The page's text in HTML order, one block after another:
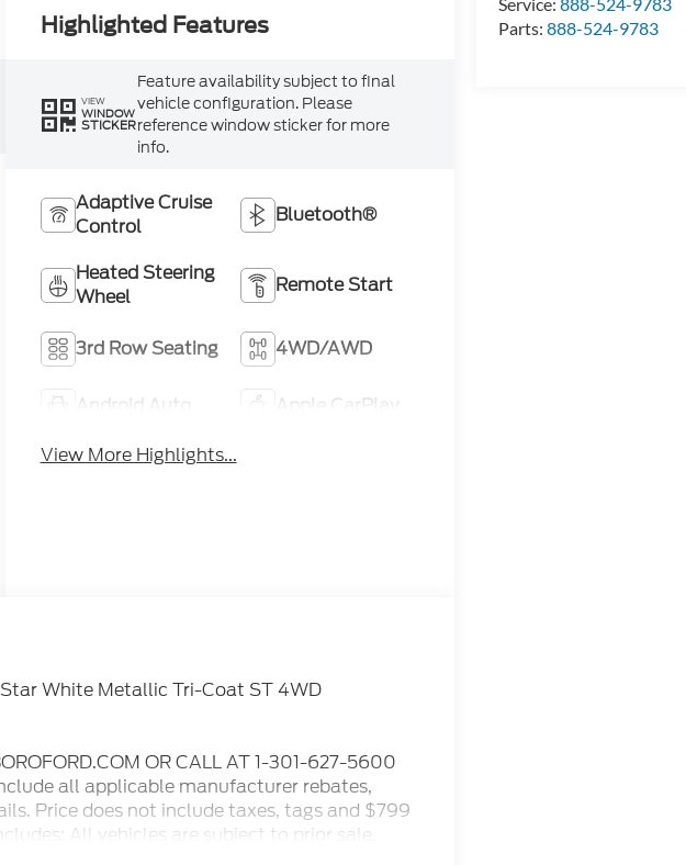
Parts:888-524-9783
Highlighted Features
VIEW
WINDOW
STICKER
Feature availability subject to final
vehicle configuration. Please
reference window sticker for more
info.
Adaptive Cruise
Control
Bluetooth®
Heated Steering
Wheel
Remote Start
3rd Row Seating 4WD/AWD
Android Auto
Apple CarPlay
View More Highlights...
White Metallic Tri-Coat ST 4WD
OR CALL AT 1-301-627-5600
all applicable manufacturer rebates,
Price does not include taxes, tags and $799
All vehicles are subject to prior sale.